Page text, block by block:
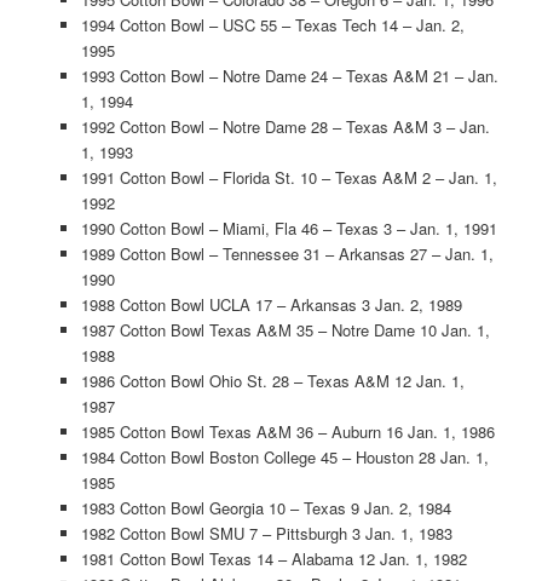
1994 Cotton Bowl – USC 55 – Texas Tech 14 – Jan. 2,
1995
1993 Cotton Bowl – Notre Dame 24 – Texas A&M 21 – Jan.
1, 1994
1992 Cotton Bowl – Notre Dame 28 – Texas A&M 3 – Jan.
1, 1993
1991 Cotton Bowl – Florida St. 10 – Texas A&M 2 – Jan. 1,
1992
1990 Cotton Bowl – Miami, Fla 46 – Texas 3 – Jan. 1, 1991
1989 Cotton Bowl – Tennessee 31 – Arkansas 27 – Jan. 1,
1990
1988 Cotton Bowl UCLA 17 – Arkansas 3 Jan. 2, 1989
1987 Cotton Bowl Texas A&M 35 – Notre Dame 10 Jan. 1,
1988
1986 Cotton Bowl Ohio St. 28 – Texas A&M 12 Jan. 1,
1987
1985 Cotton Bowl Texas A&M 36 – Auburn 16 Jan. 1, 1986
1984 Cotton Bowl Boston College 45 – Houston 28 Jan. 1,
1985
1983 Cotton Bowl Georgia 10 – Texas 9 Jan. 2, 1984
1982 Cotton Bowl SMU 7 – Pittsburgh 3 Jan. 1, 1983
1981 Cotton Bowl Texas 14 – Alabama 12 Jan. 1, 1982